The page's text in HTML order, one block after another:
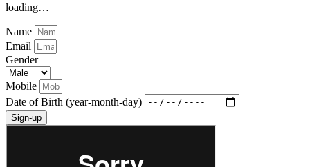
loading…
Name
Email
Gender
Mobile
Date of Birth (year-month-day)
Sign-up